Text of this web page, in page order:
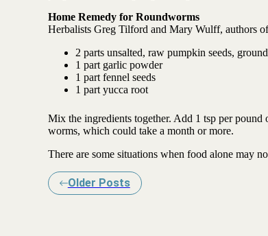
Home Remedy for Roundworms
Herbalists Greg Tilford and Mary Wulff, authors
2 parts unsalted, raw pumpkin seeds, ground
1 part garlic powder
1 part fennel seeds
1 part yucca root
Mix the ingredients together. Add 1 tsp per
worms, which could take a month or more.
There are some situations when food alone may
Older Posts